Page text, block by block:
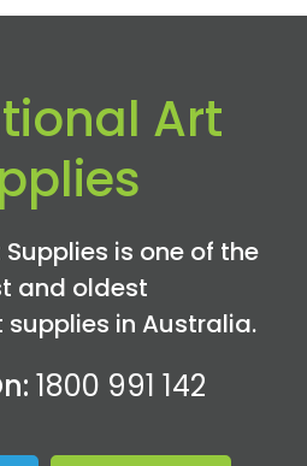
Art
is one of the
and oldest
in Australia.
1800 991 142